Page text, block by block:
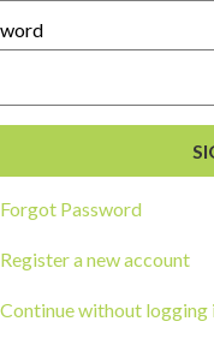
Forgot Password
Register a new account
Continue without logging
Development
Us